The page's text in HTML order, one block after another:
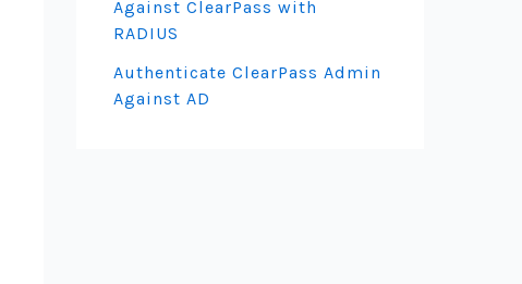
Against ClearPass with
RADIUS
Authenticate ClearPass Admin
Against AD